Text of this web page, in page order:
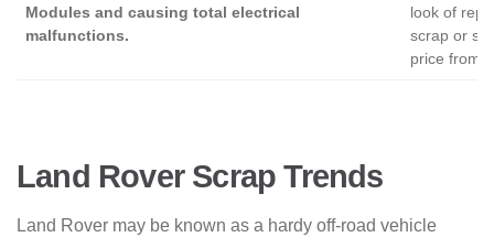
Modules and causing total electrical
malfunctions.
look of
scrap or
price from
Land Rover Scrap Trends
Land Rover may be known as a hardy off-road vehicle